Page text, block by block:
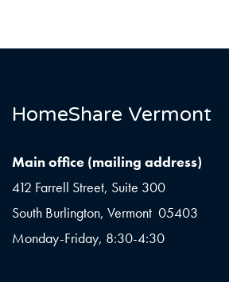
HomeShare Vermont
Main office (mailing address)
412 Farrell Street, Suite 300
South Burlington, Vermont 05403
Monday-Friday, 8:30-4:30